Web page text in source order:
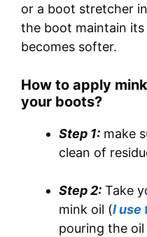
or a boot stretcher
the boot maintain
becomes softer.
How to apply
your boots?
Step 1: make
clean of
Step 2: Take
mink oil (I use
pouring the